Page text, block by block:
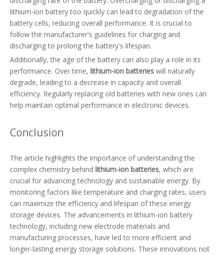
lithium-ion battery too quickly can lead to degradation of the
battery cells, reducing overall performance. It is crucial to
follow the manufacturer's guidelines for charging and
discharging to prolong the battery's lifespan.
Additionally, the age of the battery can also play a role in its
performance. Over time, lithium-ion batteries will naturally
degrade, leading to a decrease in capacity and overall
efficiency. Regularly replacing old batteries with new ones can
help maintain optimal performance in electronic devices.
Conclusion
The article highlights the importance of understanding the
complex chemistry behind lithium-ion batteries, which are
crucial for advancing technology and sustainable energy. By
monitoring factors like temperature and charging rates, users
can maximize the efficiency and lifespan of these energy
storage devices. The advancements in lithium-ion battery
technology, including new electrode materials and
manufacturing processes, have led to more efficient and
longer-lasting energy storage solutions. These innovations not